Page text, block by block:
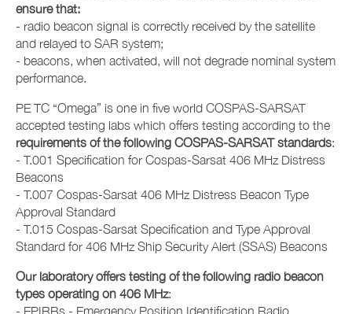
ensure that:
- radio beacon signal is correctly received by the satellite
and relayed to SAR system;
- beacons, when activated, will not degrade nominal system
performance.
PE TC “Omega” is one in five world COSPAS-SARSAT
accepted testing labs which offers testing according to the
requirements of the following COSPAS-SARSAT standards:
- T.001 Specification for Cospas-Sarsat 406 MHz Distress
Beacons
- T.007 Cospas-Sarsat 406 MHz Distress Beacon Type
Approval Standard
- T.015 Cospas-Sarsat Specification and Type Approval
Standard for 406 MHz Ship Security Alert (SSAS) Beacons
Our laboratory offers testing of the following radio beacon
types operating on 406 MHz:
- EPIRBs - Emergency Position Identification Radio